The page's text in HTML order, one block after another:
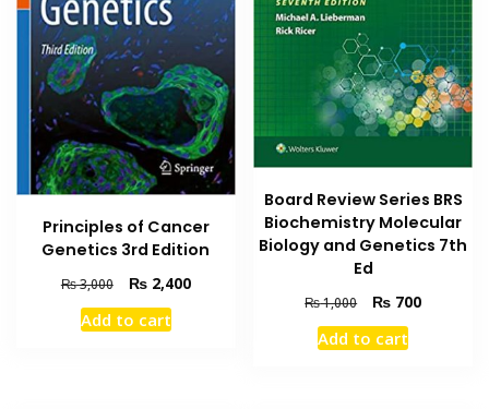
Principles of Cancer
Genetics 3rd Edition
₨3,000
Original
price
was:
₨2,400Current
Add to cart
Board Review Series BRS
Biochemistry Molecular
Biology and Genetics 7th
Ed
₨1,000
Original
price
was:
₨ 700Current
Add to cart